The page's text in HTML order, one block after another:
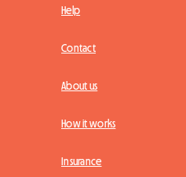
Help
Contact
About us
How it works
Insurance